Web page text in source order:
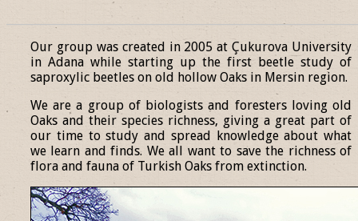
Our group was created in 2005 at Çukurova University
in Adana while starting up the first beetle study of
saproxylic beetles on old hollow Oaks in Mersin region.
We are a group of biologists and foresters loving old
Oaks and their species richness, giving a great part of
our time to study and spread knowledge about what
we learn and finds. We all want to save the richness of
flora and fauna of Turkish Oaks from extinction.